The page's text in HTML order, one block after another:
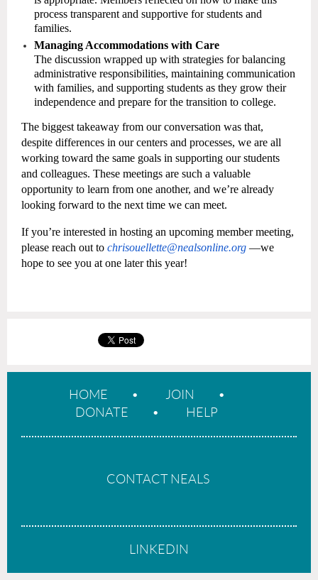
process transparent and supportive for students and
families.
Managing Accommodations with Care
The discussion wrapped up with strategies for balancing
administrative responsibilities, maintaining communication
with families, and supporting students as they grow their
independence and prepare for the transition to college.
The biggest takeaway from our conversation was that,
despite differences in our centers and processes, we are all
working toward the same goals in supporting our students
and colleagues. These meetings are such a valuable
opportunity to learn from one another, and we’re already
looking forward to the next time we can meet.
If you’re interested in hosting an upcoming member meeting,
please reach out to chrisouellette@nealsonline.org —we
hope to see you at one later this year!
HOME
JOIN
DONATE
HELP
CONTACT NEALS
LINKEDIN